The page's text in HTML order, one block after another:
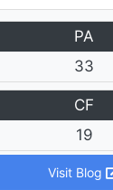
PA
33
CF
19
Visit Blog